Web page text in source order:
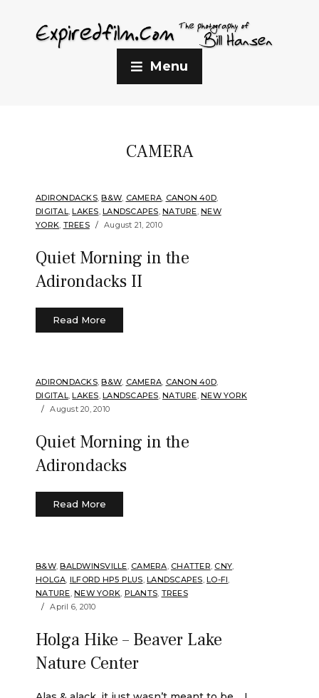
Menu
CAMERA
ADIRONDACKS,B&W CAMERA CANON 40D,
DIGITAL
,LAKES LANDSCAPES NATURE NEW
YORK TREES August 21, 2010
Quiet Morning in the
Adirondacks II
Read More
ADIRONDACKS,B&W CAMERA CANON 40D,
DIGITAL
,LAKES LANDSCAPES NATURE NEW YORK
August 20, 2010
Quiet Morning in the
Adirondacks
Read More
B&W,BALDWINSVILLE CAMERA CHATTER CNY
HOLGA ILFORD HP5 PLUS LANDSCAPES LO-FI
NATURE NEW YORK PLANTS TREES
April 6, 2010
Holga Hike – Beaver Lake
Nature Center